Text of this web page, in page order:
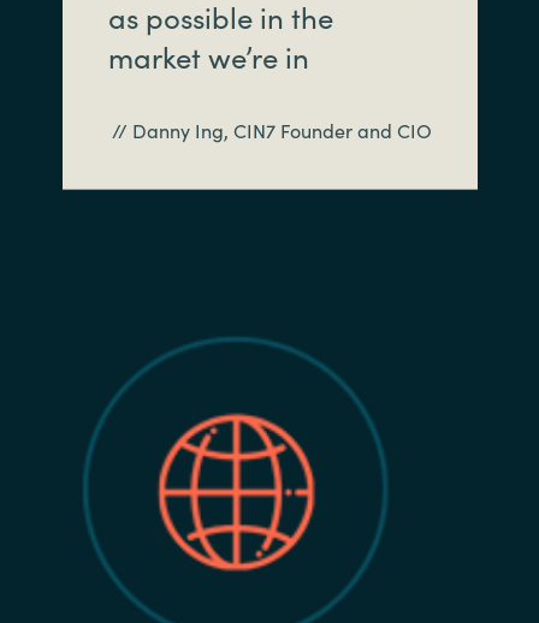
as possible in the
market we’re in
// Danny Ing, CIN7 Founder and CIO